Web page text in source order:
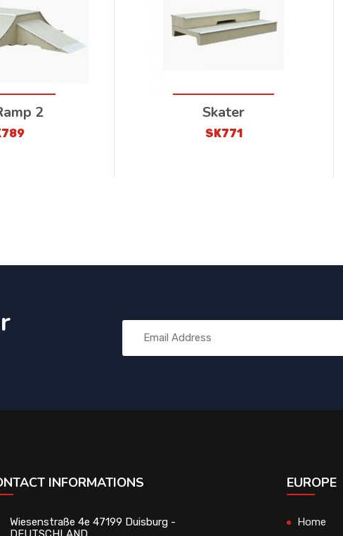
2 Skater
SK771
INFORMATIONS
Wiesenstraße 4e 47199 Duisburg -
EUROPE
Home